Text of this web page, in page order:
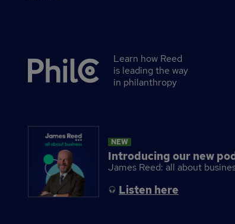
Secondary
Learn how Reed
is leading the way
in philanthropy
Introducing our new
NEW
James Reed: all about
Listen here